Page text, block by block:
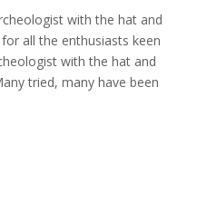
with the hat and
all the enthusiasts keen
with the hat and
tried, many have been